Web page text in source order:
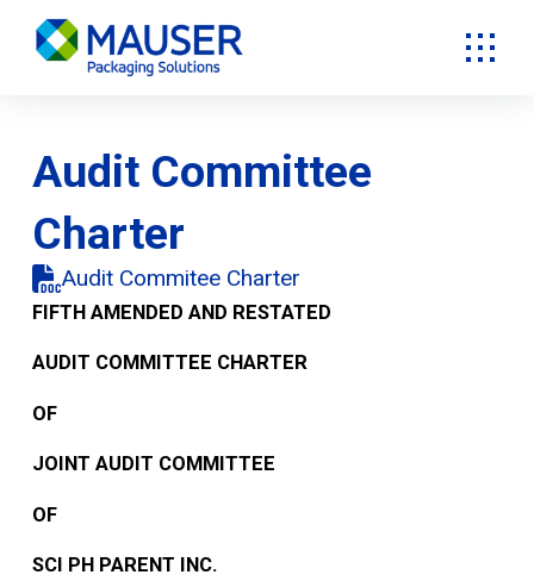
Audit Committee
Charter
Audit Commitee Charter
FIFTH AMENDED AND RESTATED
AUDIT COMMITTEE CHARTER
OF
JOINT AUDIT COMMITTEE
OF
SCI PH PARENT INC.